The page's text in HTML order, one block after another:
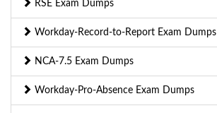
RSE Exam Dumps
Workday-Record-to-Report Exam Dumps
NCA-7.5 Exam Dumps
Workday-Pro-Absence Exam Dumps